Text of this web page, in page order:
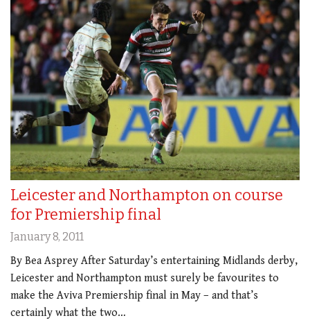
Leicester and Northampton on course
for Premiership final
January 8, 2011
By Bea Asprey After Saturday’s entertaining Midlands derby,
Leicester and Northampton must surely be favourites to
make the Aviva Premiership final in May – and that’s
certainly what the two…